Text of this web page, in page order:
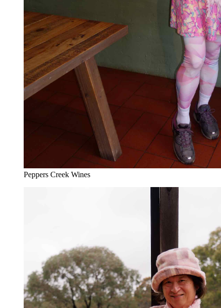
Peppers Creek Wines